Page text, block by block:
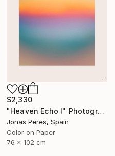
$2,330
"Heaven Echo I" Photograph
Jonas Peres, Spain
Color on Paper
76 x 102 cm